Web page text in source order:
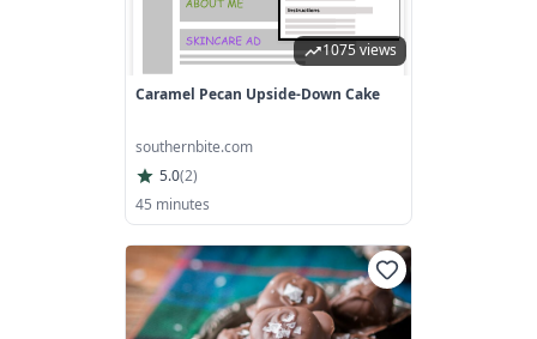
1075 views
Caramel Pecan Upside-Down Cake
southernbite.com
5.0(2)
45 minutes